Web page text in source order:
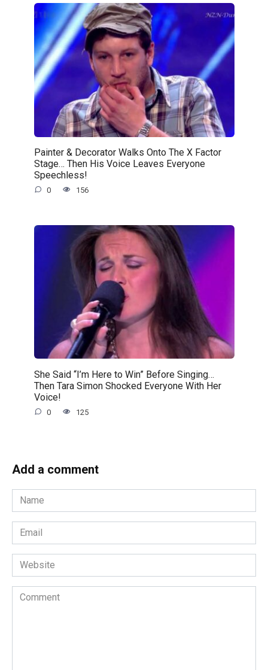
Painter & Decorator Walks Onto The X Factor
Stage… Then His Voice Leaves Everyone
Speechless!
0 156
She Said “I’m Here to Win” Before Singing…
Then Tara Simon Shocked Everyone With Her
Voice!
0 125
Add a comment
Name
*
Email
*
Website
Comment